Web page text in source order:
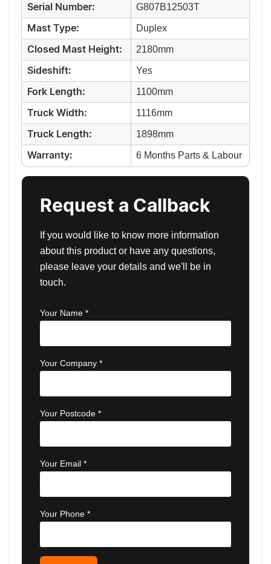
Serial Number: G807B12503T
Mast Type: Duplex
Closed Mast Height: 2180mm
Sideshift: Yes
Fork Length: 1100mm
Truck Width: 1116mm
Truck Length: 1898mm
Warranty: 6 Months Parts & Labour
Request a Callback
If you would like to know more information
about this product or have any questions,
please leave your details and we'll be in
touch.
Your Name *
Your Company *
Your Postcode *
Your Email *
Your Phone *